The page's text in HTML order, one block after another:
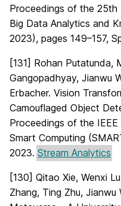
Proceedings of the 25th
Big Data Analytics and
2023), pages 149–157,
[131] Rohan Putatunda,
Gangopadhyay, Jianwu
Erbacher. Vision
Camouflaged Object
Proceedings of the
Smart Computing
2023. Stream Analytics
[130] Qitao Xie, Wenxi
Zhang, Ting Zhu,